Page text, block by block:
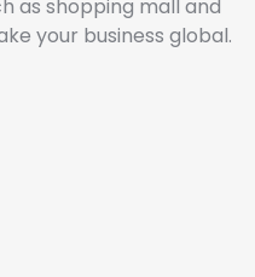
as shopping mall and
your business global.